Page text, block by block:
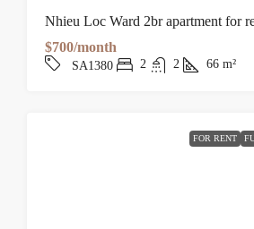
Nhieu Loc Ward 2br apartment for
$700/month
SA1380 2 2 66 m²
FOR RENT